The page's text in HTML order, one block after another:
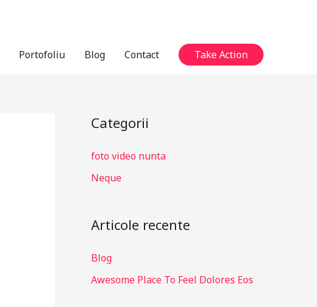
Portofoliu Blog Contact Take Action
Categorii
foto video nunta
Neque
Articole recente
Blog
Awesome Place To Feel Dolores Eos